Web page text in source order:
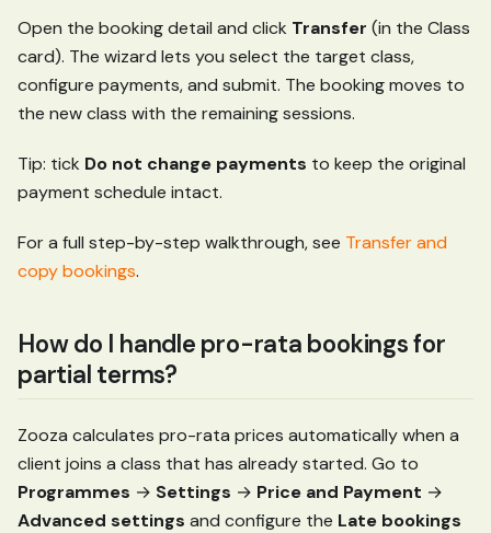
Open the booking detail and click Transfer (in the Class
card). The wizard lets you select the target class,
configure payments, and submit. The booking moves to
the new class with the remaining sessions.
Tip: tick Do not change payments to keep the original
payment schedule intact.
For a full step-by-step walkthrough, see Transfer and
copy bookings.
How do I handle pro-rata bookings for
partial terms?
Zooza calculates pro-rata prices automatically when a
client joins a class that has already started. Go to
Programmes → Settings → Price and Payment →
Advanced settings and configure the Late bookings